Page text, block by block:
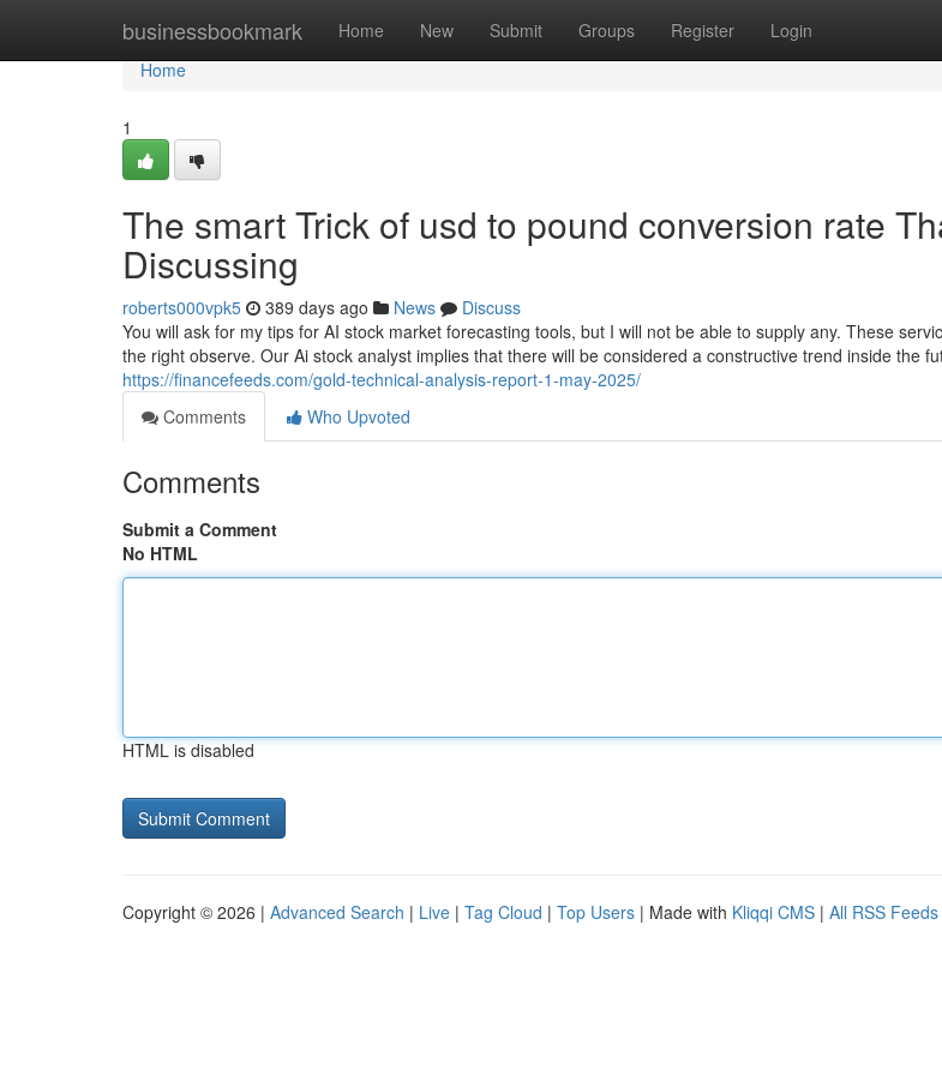
businessbookmark Home New Submit Groups Register Login
Home
Home
1
The smart Trick of usd to pound conversion rate
Discussing
roberts000vpk5 389 days ago News
Discuss
You will ask for my tips for AI stock market forecasting tools, but I will not be able to supply any. These
the right observe. Our Ai stock analyst implies that there will be considered a constructive trend inside the
https://financefeeds.com/gold-technical-analysis-report-1-may-2025/
Comments
Who Upvoted
Comments
Submit a Comment
No HTML
HTML is disabled
Copyright © 2026 | Advanced Search | Live | Tag Cloud | Top Users | Made with Kliqqi CMS | All RSS Feeds